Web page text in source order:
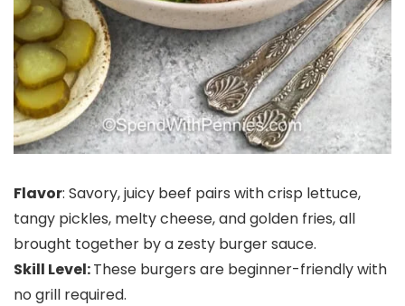
Flavor: Savory, juicy beef pairs with crisp lettuce,
tangy pickles, melty cheese, and golden fries, all
brought together by a zesty burger sauce.
Skill Level:These burgers are beginner-friendly with
no grill required.